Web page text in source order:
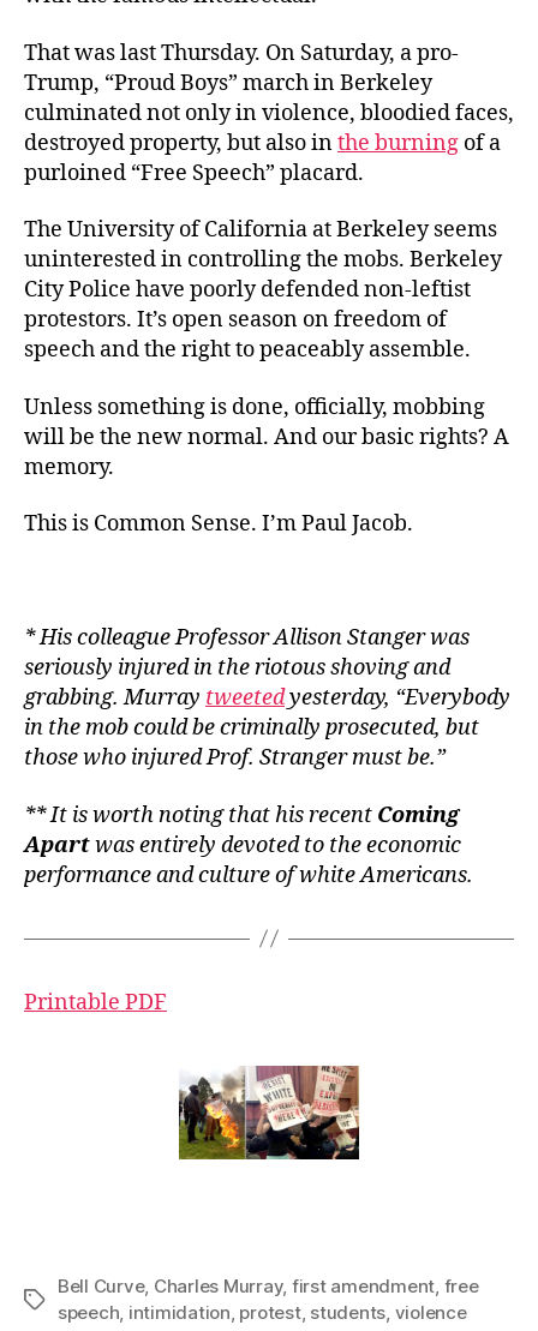
That was last Thursday. On Saturday, a pro-
Trump, “Proud Boys” march in Berkeley
culminated not only in violence, bloodied faces,
destroyed property, but also inthe burning of a
purloined “Free Speech” placard.
The University of California at Berkeley seems
uninterested in controlling the mobs. Berkeley
City Police have poorly defended non-leftist
protestors. It’s open season on freedom of
speech and the right to peaceably assemble.
Unless something is done, officially, mobbing
will be the new normal. And our basic rights? A
memory.
This is Common Sense. I’m Paul Jacob.
* His colleague Professor Allison Stanger was
seriously injured in the riotous shoving and
grabbing. Murray tweetedyesterday, “Everybody
in the mob could be criminally prosecuted, but
those who injured Prof. Stranger must be.”
** It is worth noting that his recent Coming
Apartwas entirely devoted to the economic
performance and culture of white Americans.
Printable PDF
Tags
Bell Curve, Charles Murray, first amendment, free
speech, intimidation, protest, students, violence